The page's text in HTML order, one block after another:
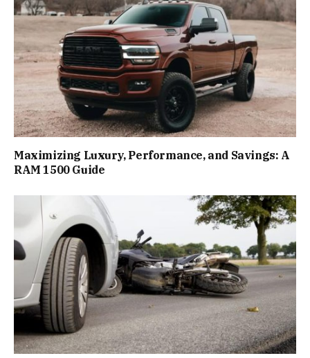
Maximizing Luxury, Performance, and Savings: A
RAM 1500 Guide